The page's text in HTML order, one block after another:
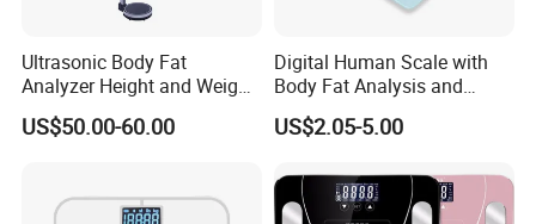
Ultrasonic Body Fat
Analyzer Height and Weight
Scale with 200kg
US$50.00-60.00
Digital Human Scale with
Body Fat Analysis and
Rechargeable Battery
US$2.05-5.00